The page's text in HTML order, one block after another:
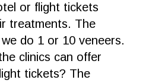
or flight tickets
treatments. The
do 1 or 10 veneers.
clinics can offer
tickets? The